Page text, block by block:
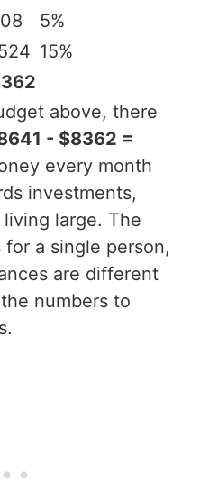
5%
15%
above, there
- $8362 =
every month
investments,
large. The
a single person,
are different
numbers to